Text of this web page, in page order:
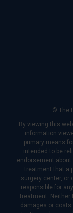
© The
By viewing this
information
primary means
intended to be
endorsement
treatment that a
surgery center, or
responsible for
treatment. Neither
damages or costs